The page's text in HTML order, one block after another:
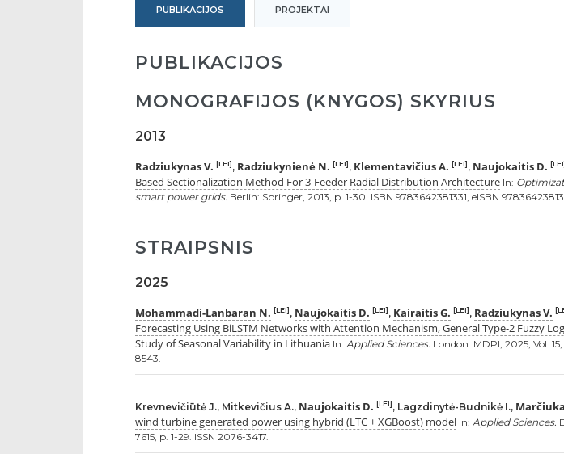
PUBLIKACIJOS PROJEKTAI
PUBLIKACIJOS
MONOGRAFIJOS (KNYGOS) SKYRIUS
2013
Radziukynas V. [LEI], Radziukynienė N. [LEI], Klementavičius A. [LEI], Naujokaitis D.
Based Sectionalization Method For 3-Feeder Radial Distribution Architecture In:
smart power grids. Berlin: Springer, 2013, p. 1-30. ISBN 9783642381331, eISBN
STRAIPSNIS
2025
Mohammadi-Lanbaran N. [LEI], Naujokaitis D. [LEI], Kairaitis G. [LEI], Radziukynas V.
Forecasting Using BiLSTM Networks with Attention Mechanism, General Type-2 Fuzzy
Study of Seasonal Variability in Lithuania In: Applied Sciences. London: MDPI, 2025, Vol. 15,
8543.
Krevnevičiūtė J., Mitkevičius A., Naujokaitis D. [LEI], Lagzdinytė-Budnikė I.,
wind turbine generated power using hybrid (LTC + XGBoost) model In: Applied Sciences.
7615, p. 1-29. ISSN 2076-3417.